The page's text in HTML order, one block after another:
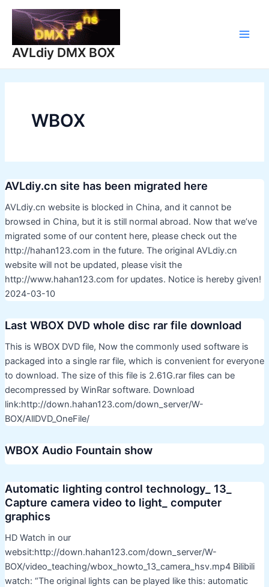
Skip
content
AVLdiy DMX BOX
WBOX
AVLdiy.cn site has been migrated here
AVLdiy.cn website is blocked in China, and it cannot be
browsed in China, but it is still normal abroad. Now that we’ve
migrated some of our content here, please check out the
http://hahan123.com in the future. The original AVLdiy.cn
website will not be updated, please visit the
http://www.hahan123.com for updates. Notice is hereby given!
2024-03-10
Last WBOX DVD whole disc rar file download
This is WBOX DVD file, Now the commonly used software is
packaged into a single rar file, which is convenient for everyone
to download. The size of this file is 2.61G.rar files can be
decompressed by WinRar software. Download
link:http://down.hahan123.com/down_server/W-
BOX/AllDVD_OneFile/
WBOX Audio Fountain show
Automatic lighting control technology_ 13_
Capture camera video to light_ computer
graphics
HD Watch in our
websit:http://down.hahan123.com/down_server/W-
BOX/video_teaching/wbox_howto_13_camera_hsv.mp4 Bilibili
watch: “The original lights can be played like this: automatic